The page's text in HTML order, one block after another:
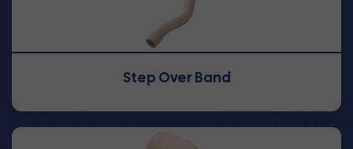
Step Over Band